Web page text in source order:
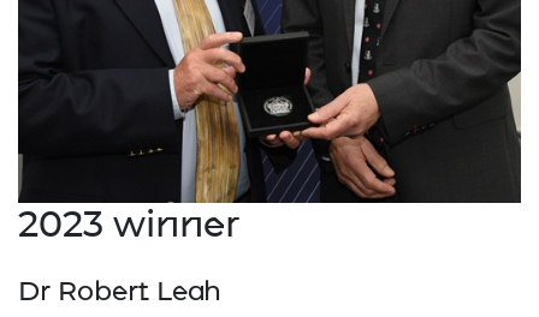
2023 winner
Dr Robert Leah